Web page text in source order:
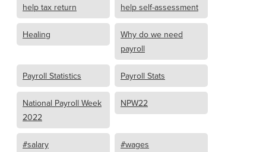
help tax return
help self-assessment
Healing
Why do we need
payroll
Payroll Statistics Payroll Stats
National Payroll Week
2022
NPW22
#salary #wages